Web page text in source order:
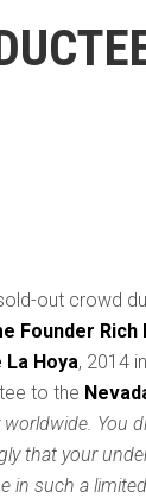
out crowd
Founder
La Hoya, 2014
to the
You
that your
such a